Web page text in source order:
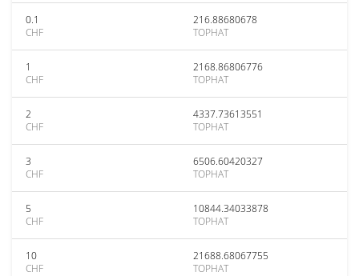
0.1
CHF
216.88680678
TOPHAT
1
CHF
2168.86806776
TOPHAT
2
CHF
4337.73613551
TOPHAT
3
CHF
6506.60420327
TOPHAT
5
CHF
10844.34033878
TOPHAT
10
CHF
21688.68067755
TOPHAT